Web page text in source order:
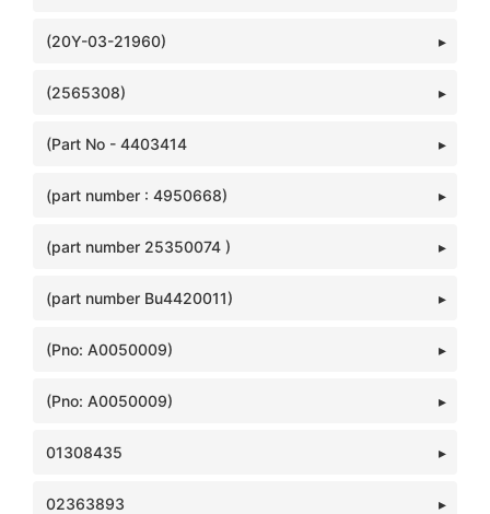
(20Y-03-21960)
(2565308)
(Part No - 4403414
(part number : 4950668)
(part number 25350074 )
(part number Bu4420011)
(Pno: A0050009)
(Pno: A0050009)
01308435
02363893